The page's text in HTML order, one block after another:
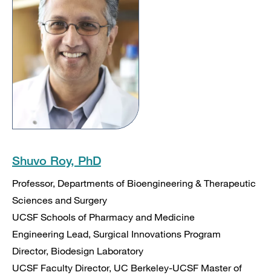
Shuvo Roy, PhD
Professor, Departments of Bioengineering & Therapeutic
Sciences and Surgery
UCSF Schools of Pharmacy and Medicine
Engineering Lead, Surgical Innovations Program
Director, Biodesign Laboratory
UCSF Faculty Director, UC Berkeley-UCSF Master of